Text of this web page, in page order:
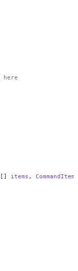
here
[] items ,
CommandItem